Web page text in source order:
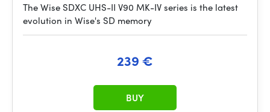
The Wise SDXC UHS-II V90 MK-IV series is the latest
evolution in Wise's SD memory
239 €
BUY